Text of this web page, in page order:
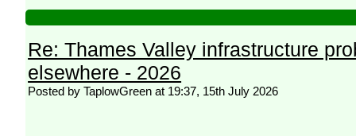
Re: Thames Valley infrastructure
elsewhere - 2026
Posted by TaplowGreen at 19:37, 15th July 2026